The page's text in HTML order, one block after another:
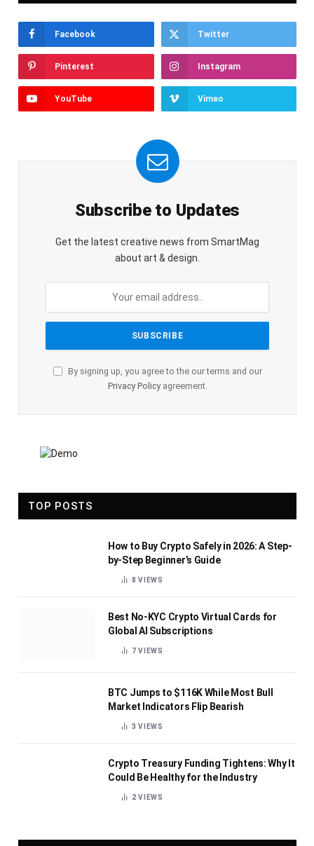
Facebook Twitter
Pinterest Instagram
YouTube Vimeo
Subscribe to Updates
Get the latest creative news from SmartMag
about art & design.
By signing up, you agree to the our terms and our
Privacy Policyagreement.
TOP POSTS
How to Buy Crypto Safely in 2026: A Step-
by-Step Beginner’s Guide
8VIEWS
Best No-KYC Crypto Virtual Cards for
Global AI Subscriptions
7VIEWS
BTC Jumps to $116K While Most Bull
Market Indicators Flip Bearish
3VIEWS
Crypto Treasury Funding Tightens: Why It
Could Be Healthy for the Industry
2VIEWS